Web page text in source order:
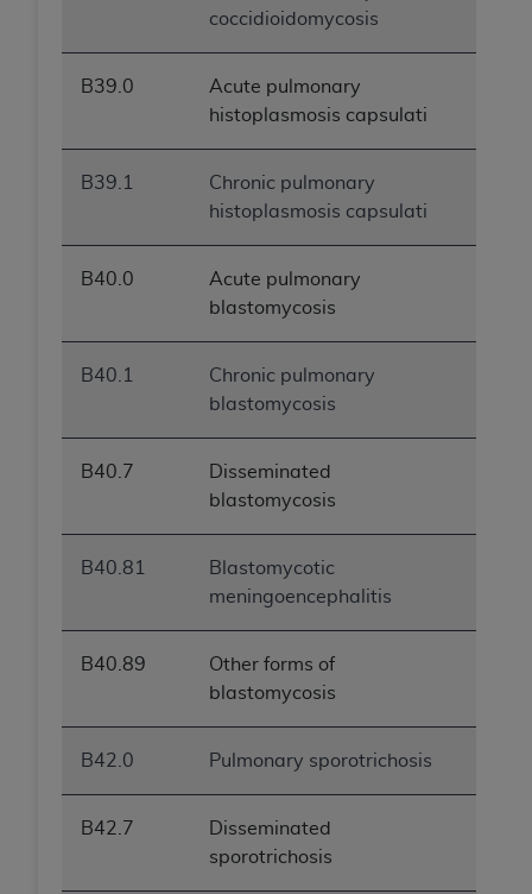
coccidioidomycosis
B39.0
Acute pulmonary
histoplasmosis capsulati
B39.1
Chronic pulmonary
histoplasmosis capsulati
B40.0
Acute pulmonary
blastomycosis
B40.1
Chronic pulmonary
blastomycosis
B40.7
Disseminated
blastomycosis
B40.81
Blastomycotic
meningoencephalitis
B40.89
Other forms of
blastomycosis
B42.0 Pulmonary sporotrichosis
B42.7
Disseminated
sporotrichosis